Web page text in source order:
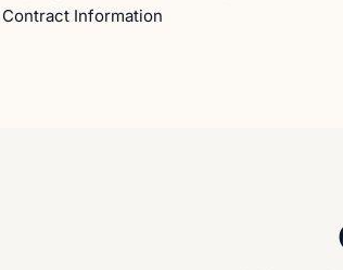
Contract Information